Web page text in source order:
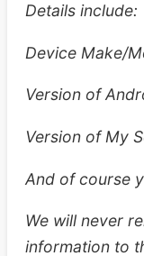
Details include:
Device Make/
Version of
Version of My
And of course
We will never
information to